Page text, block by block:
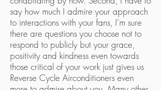
say how much I admire your approach
to interactions with your fans, I'm sure
there are questions you choose not to
respond to publicly but your grace,
positivity and kindness even towards
those critical of your work just gives us
Reverse Cycle Airconditioners even